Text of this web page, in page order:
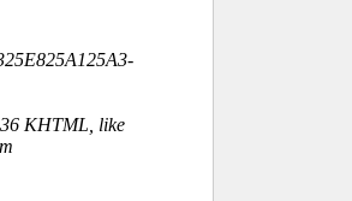
KHTML, like